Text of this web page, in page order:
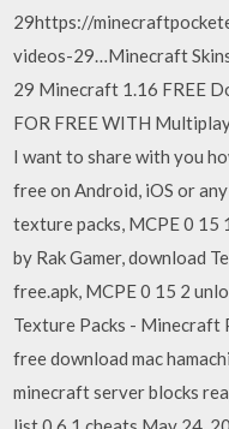
29https://
videos-29…Minecraft
29 Minecraft 1.16 FREE
FOR FREE WITH
I want to share with you
free on Android, iOS or
texture packs, MCPE 0 15
by Rak Gamer, download
free.apk, MCPE 0 15 2
Texture Packs - Minecraft
free download mac
minecraft server blocks